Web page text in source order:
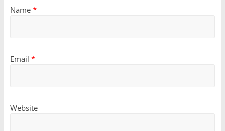
Name *
Email *
Website